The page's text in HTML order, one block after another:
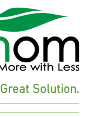
Great Solution.